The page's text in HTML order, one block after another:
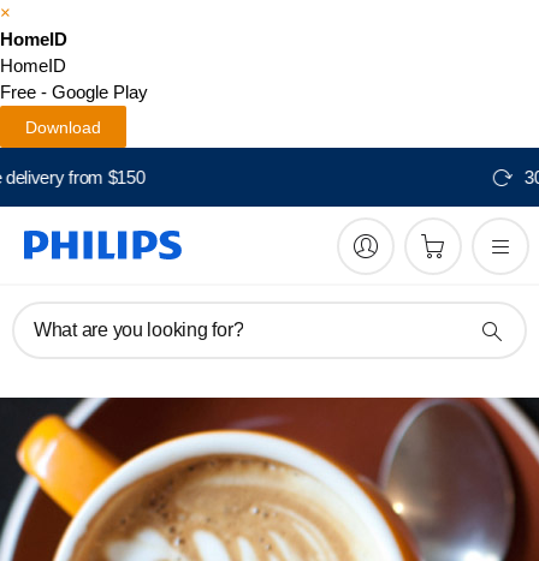
×
HomeID
HomeID
Free - Google Play
Download
What are you looking for?